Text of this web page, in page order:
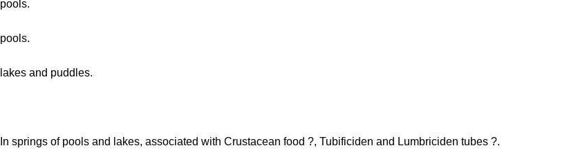
pools.
pools.
lakes and puddles.
In springs of pools and lakes, associated with Crustacean food ?, Tubificiden and Lumbriciden tubes ?.